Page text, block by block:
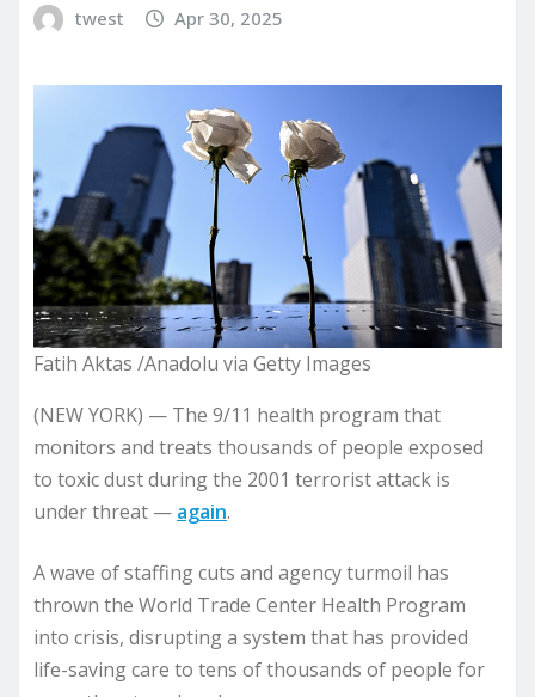
twest Apr 30, 2025
Fatih Aktas /Anadolu via Getty Images
(NEW YORK) — The 9/11 health program that
monitors and treats thousands of people exposed
to toxic dust during the 2001 terrorist attack is
under threat — again.
A wave of staffing cuts and agency turmoil has
thrown the World Trade Center Health Program
into crisis, disrupting a system that has provided
life-saving care to tens of thousands of people for